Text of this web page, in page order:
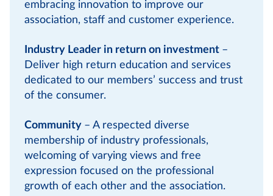
embracing innovation to improve our
association, staff and customer experience.
Industry Leader in return on investment –
Deliver high return education and services
dedicated to our members’ success and trust
of the consumer.
Community – A respected diverse
membership of industry professionals,
welcoming of varying views and free
expression focused on the professional
growth of each other and the association.